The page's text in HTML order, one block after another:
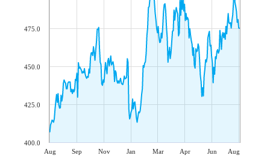
Aug Sep Nov Jan Mar Apr Jun Aug
400.0
425.0
450.0
475.0